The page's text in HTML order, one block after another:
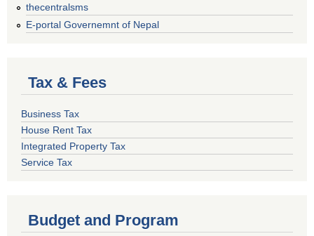
thecentralsms
E-portal Governemnt of Nepal
Tax & Fees
Business Tax
House Rent Tax
Integrated Property Tax
Service Tax
Budget and Program